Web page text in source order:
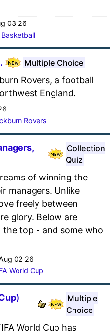
03 26
Basketball
Multiple Choice
Rovers, a football
England.
Rovers
Collection
Quiz
of winning the
managers. Unlike
freely between
glory. Below are
the top - and some who
02 26
World Cup
Multiple
Choice
World Cup has